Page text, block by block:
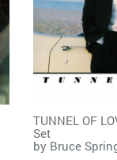
TUNNEL OF
Set
by Bruce